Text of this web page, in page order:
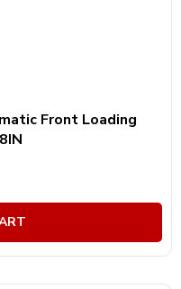
Front Loading